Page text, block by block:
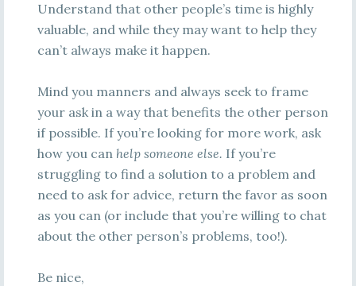
Understand that other people’s time is highly
valuable, and while they may want to help they
can’t always make it happen.
Mind you manners and always seek to frame
your ask in a way that benefits the other person
if possible. If you’re looking for more work, ask
how you can help someone else. If you’re
struggling to find a solution to a problem and
need to ask for advice, return the favor as soon
as you can (or include that you’re willing to chat
about the other person’s problems, too!).
Be nice,